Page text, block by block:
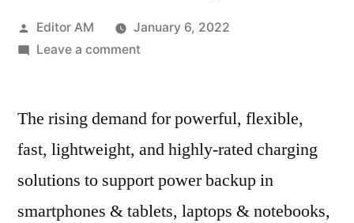
Posted
by
Editor AM
January 6, 2022
Leave a commenton
Chargers
to
witness
a
The rising demand for powerful, flexible,
fast, lightweight, and highly-rated charging
solutions to support power backup in
smartphones & tablets, laptops & notebooks,